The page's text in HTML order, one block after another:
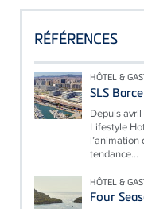
RÉFÉRENCES
HÔTEL &
SLS
Depuis
Lifestyle
tendance...
HÔTEL &
Four